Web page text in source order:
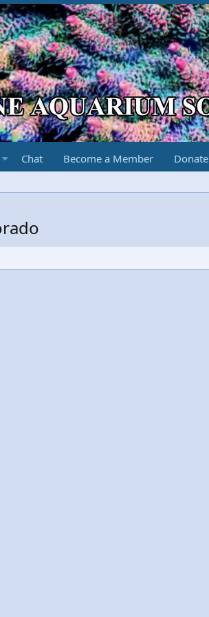
Chat Become a Member Donate